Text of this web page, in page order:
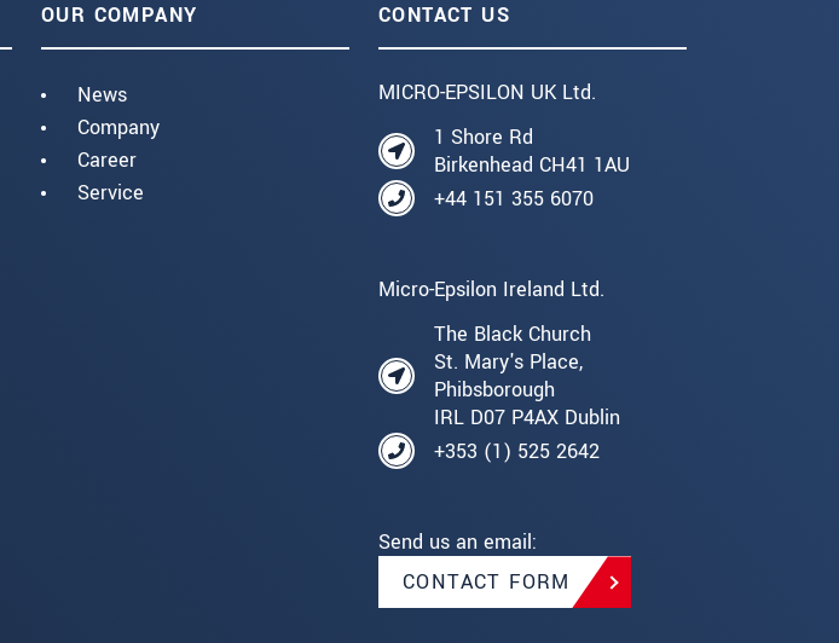
OUR COMPANY
News
Company
Career
Service
CONTACT US
MICRO-EPSILON UK Ltd.
1 Shore Rd
Birkenhead CH41 1AU
+44 151 355 6070
Micro-Epsilon Ireland Ltd.
The Black Church
St. Mary's Place,
Phibsborough
IRL D07 P4AX Dublin
+353 (1) 525 2642
Send us an email:
CONTACT FORM